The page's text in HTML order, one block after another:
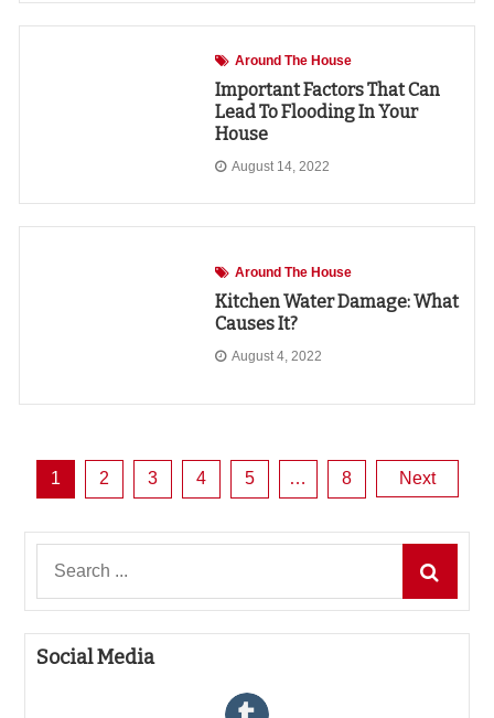
Around The House
Important Factors That Can
Lead To Flooding In Your
House
August 14, 2022
Around The House
Kitchen Water Damage: What
Causes It?
August 4, 2022
Posts
pagination
1 2 3 4 5 … 8 Next
Social Media